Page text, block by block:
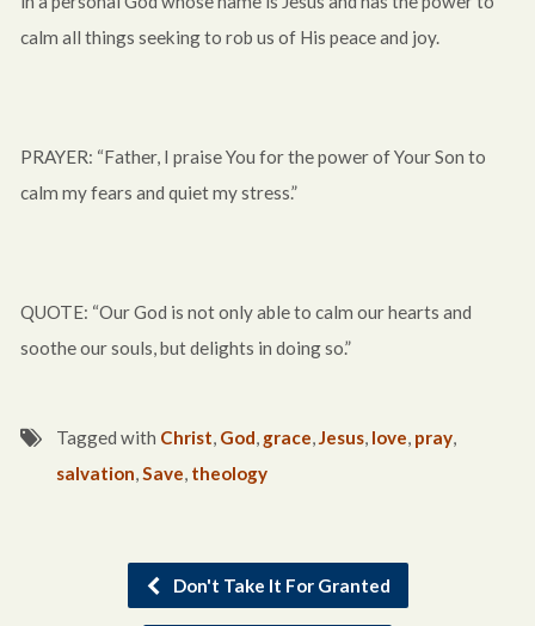
calm all things seeking to rob us of His peace and joy.
PRAYER: “Father, I praise You for the power of Your Son to
calm my fears and quiet my stress.”
QUOTE: “Our God is not only able to calm our hearts and
soothe our souls, but delights in doing so.”
Tagged with Christ, God, grace,Jesus, love, pray,
salvation,Save, theology
Don't Take It For Granted